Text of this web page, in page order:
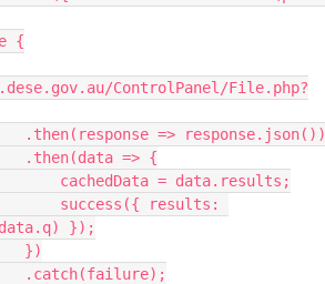
else {
ControlPanel/File.php?
                        .then(response => response.json())
                        .then(data => {
                            cachedData = data.results;
});
                        })
                        .catch(failure);